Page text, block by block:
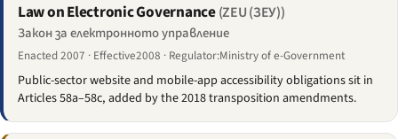
Law on Electronic Governance(ZEU (ЗЕУ))
Закон за електронното управление
Enacted 2007 · Effective2008 · Regulator:Ministry of e-Government
Public-sector website and mobile-app accessibility obligations sit in
Articles 58a–58c, added by the 2018 transposition amendments.